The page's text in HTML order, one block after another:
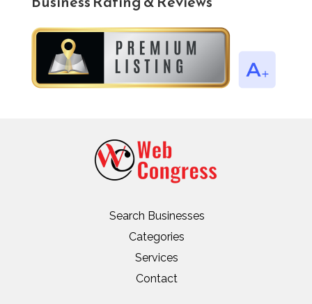
Search Businesses
Categories
Services
Contact